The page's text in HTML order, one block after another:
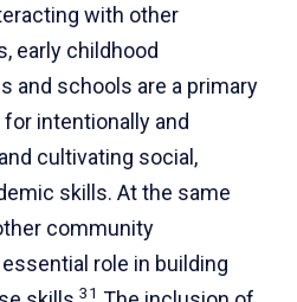
with other
early childhood
and schools are a primary
intentionally and
cultivating social,
skills. At the same
community
role in building
31